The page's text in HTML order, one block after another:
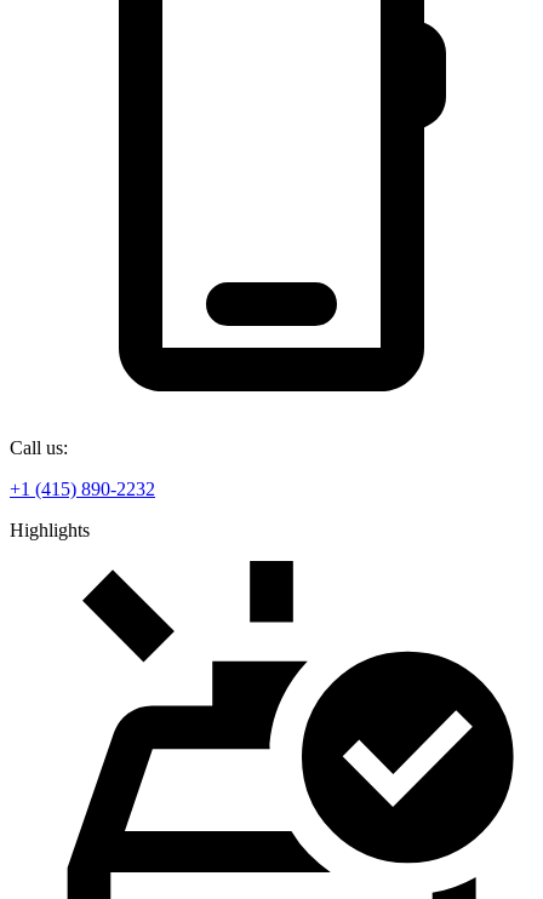
Call us:
+1 (415) 890-2232
Highlights